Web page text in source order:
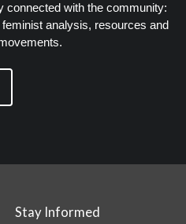
connected with the community:
analysis, resources and
Stay Informed